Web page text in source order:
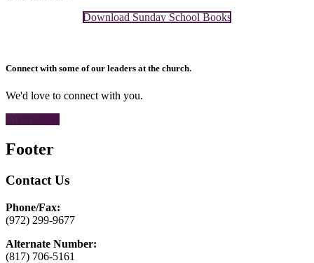
Download Sunday School Books
Connect with some of our leaders at the church.
We'd love to connect with you.
Footer
Contact Us
Phone/Fax:
(972) 299-9677
Alternate Number:
(817) 706-5161